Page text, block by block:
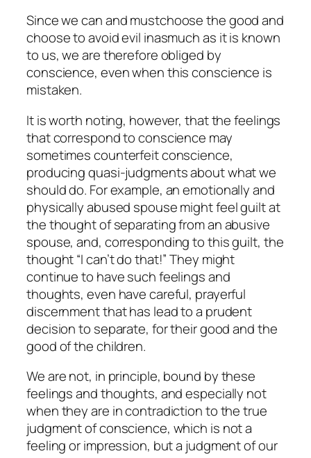
Since we can and mustchoose the good and
choose to avoid evil inasmuch as it is known
to us, we are therefore obliged by
conscience, even when this conscience is
mistaken.
It is worth noting, however, that the feelings
that correspond to conscience may
sometimes counterfeit conscience,
producing quasi-judgments about what we
should do. For example, an emotionally and
physically abused spouse might feel guilt at
the thought of separating from an abusive
spouse, and, corresponding to this guilt, the
thought “I can’t do that!” They might
continue to have such feelings and
thoughts, even have careful, prayerful
discernment that has lead to a prudent
decision to separate, for their good and the
good of the children.
We arenot, in principle, bound by these
feelings and thoughts, and especially not
when they are in contradiction to the true
judgment of conscience, which is not a
feeling or impression, but a judgment of our